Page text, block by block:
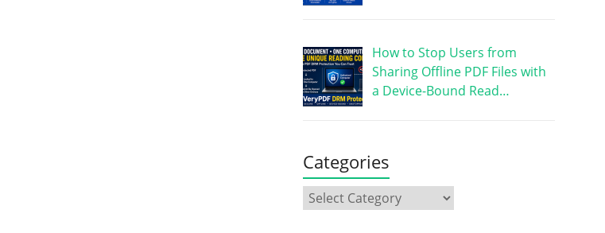
How to Stop Users from
Sharing Offline PDF Files with
a Device-Bound Read…
Categories